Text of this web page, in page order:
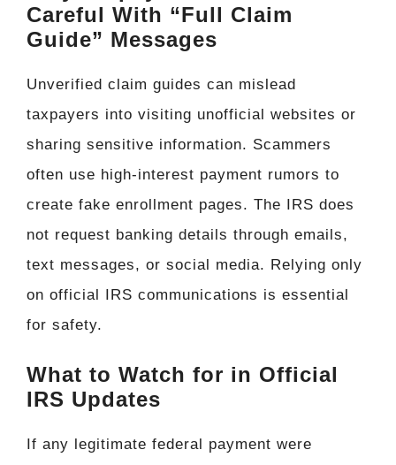
Careful With “Full Claim
Guide” Messages
Unverified claim guides can mislead
taxpayers into visiting unofficial websites or
sharing sensitive information. Scammers
often use high-interest payment rumors to
create fake enrollment pages. The IRS does
not request banking details through emails,
text messages, or social media. Relying only
on official IRS communications is essential
for safety.
What to Watch for in Official
IRS Updates
If any legitimate federal payment were